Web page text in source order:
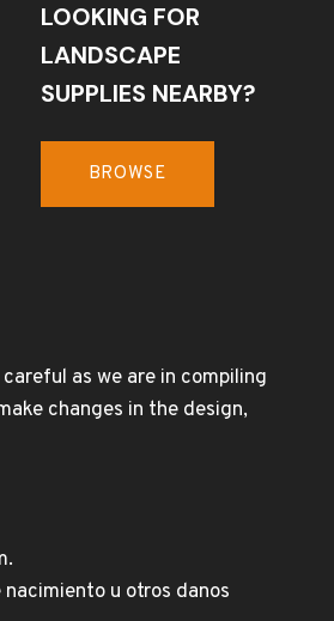
LOOKING FOR
LANDSCAPE
SUPPLIES NEARBY?
BROWSE
as we are in compiling
changes in the design,
u otros danos